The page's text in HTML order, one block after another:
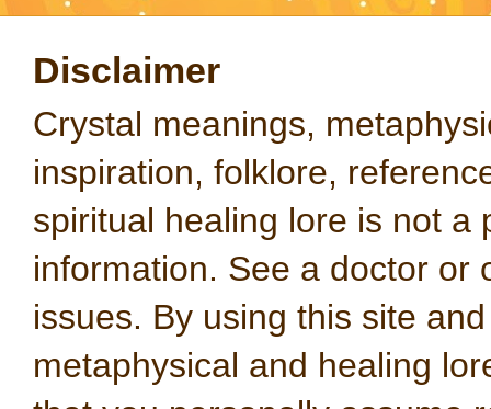
Disclaimer
Crystal meanings,
inspiration, folklore,
spiritual healing lore is not a
information. See a doctor or
issues. By using this site
metaphysical and healing